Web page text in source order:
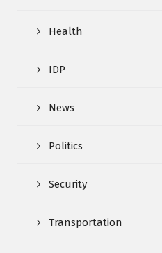
Health
IDP
News
Politics
Security
Transportation